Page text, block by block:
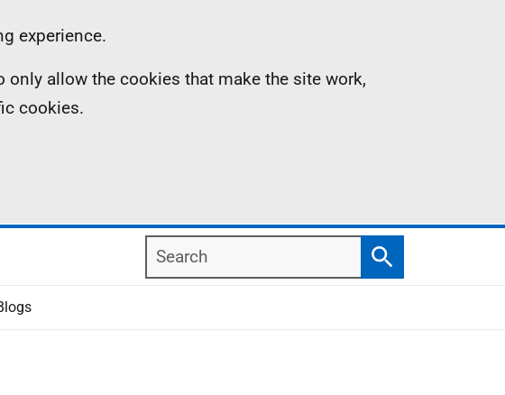
experience.
allow the cookies that make the site work,
cookies.
Search
Search